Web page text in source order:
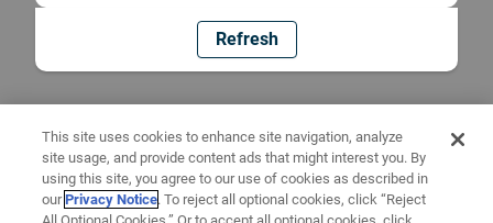
Refresh
This site uses cookies to enhance site navigation, analyze
site usage, and provide content ads that might interest you. By
using this site, you agree to our use of cookies as described in
ourPrivacy Notice. To reject all optional cookies, click “Reject